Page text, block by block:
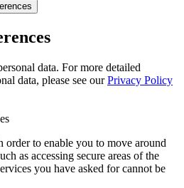
data. For more detailed
data, please see ourPrivacy Policy
order to enable you to move around
as accessing secure areas of the
you have asked for cannot be